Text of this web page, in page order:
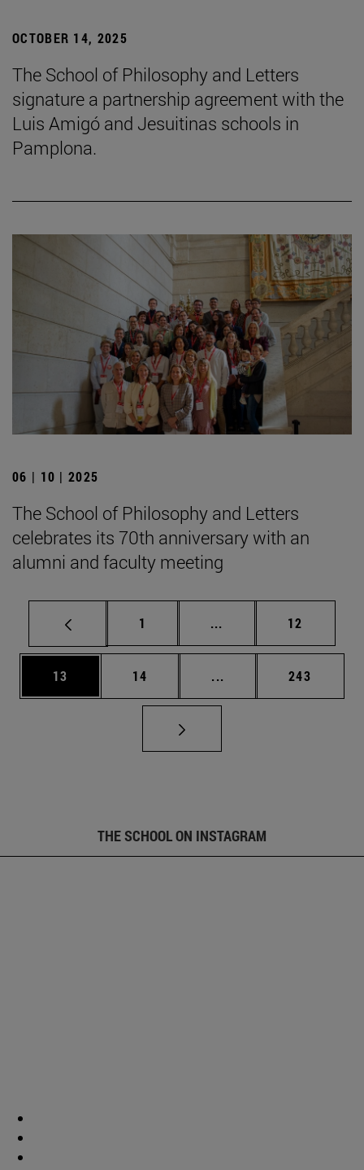
OCTOBER 14, 2025
The School of Philosophy and Letters
signature a partnership agreement with the
Luis Amigó and Jesuitinas schools in
Pamplona.
06 | 10 | 2025
The School of Philosophy and Letters
celebrates its 70th anniversary with an
alumni and faculty meeting
Page
1 ... Intermediate pages
Page
12
Page
13 Page
14 ... Intermediate pages
Page
243
THE SCHOOL ON INSTAGRAM